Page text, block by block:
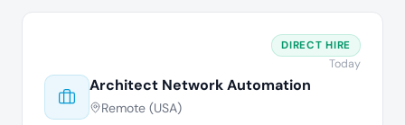
Architect Network Automation
Remote (USA)
DIRECT HIRE
Today